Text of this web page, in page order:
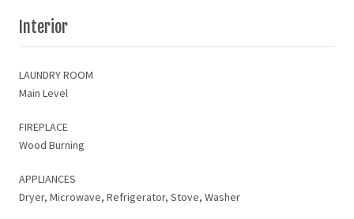
Interior
LAUNDRY ROOM
Main Level
FIREPLACE
Wood Burning
APPLIANCES
Dryer, Microwave, Refrigerator, Stove, Washer